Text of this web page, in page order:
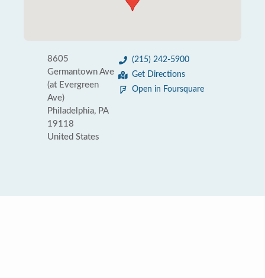
8605
Germantown Ave
(at Evergreen
Ave)
Philadelphia, PA
19118
United States
(215) 242-5900
Get Directions
Open in Foursquare